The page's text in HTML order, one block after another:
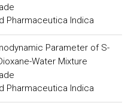
Pharmaceutica Indica
Parameter of S-
Water Mixture
Pharmaceutica Indica